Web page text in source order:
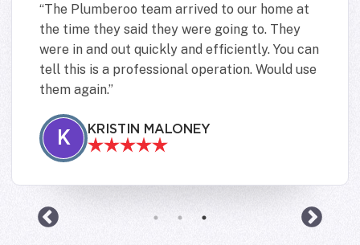
The Plumberoo team arrived to our home at
the time they said they were going to. They
were in and out quickly and efficiently. You can
tell this is a professional operation. Would use
them again.
K KRISTIN MALONEY